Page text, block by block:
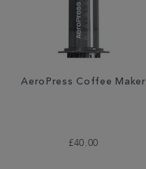
AeroPress Coffee Maker
£40.00